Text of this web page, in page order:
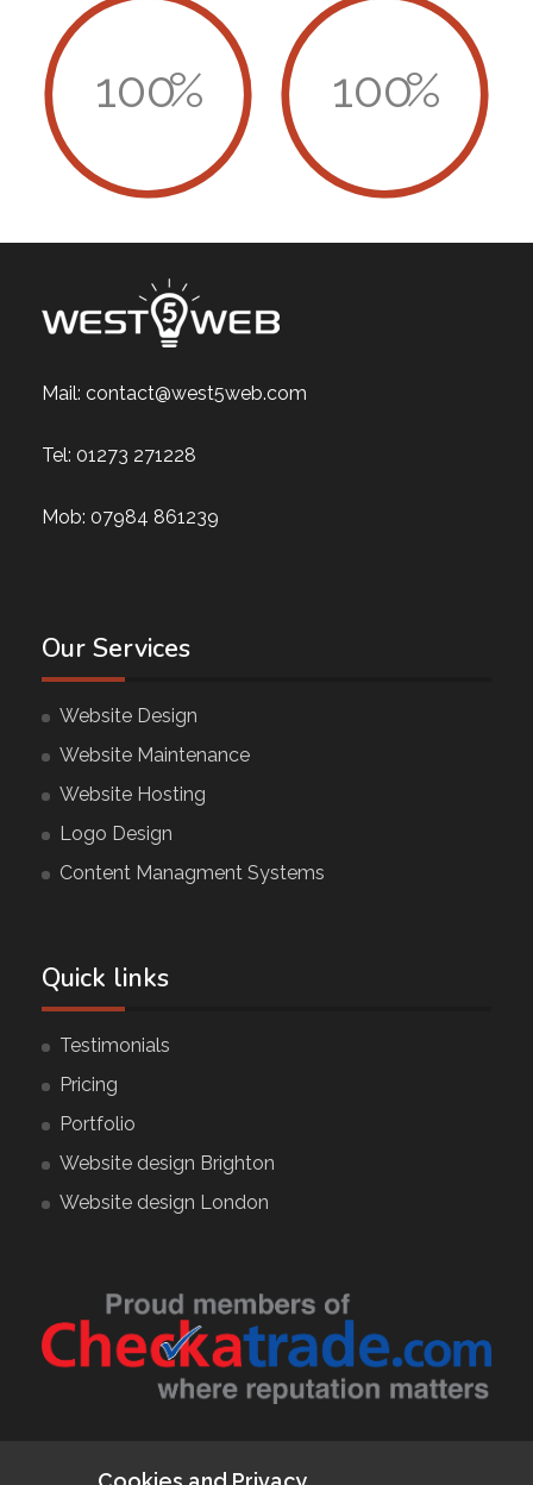
100% 100%
Mail: contact@west5web.com
Tel: 01273 271228
Mob: 07984 861239
Our Services
Website Design
Website Maintenance
Website Hosting
Logo Design
Content Managment Systems
Quick links
Testimonials
Pricing
Portfolio
Website design Brighton
Website design London